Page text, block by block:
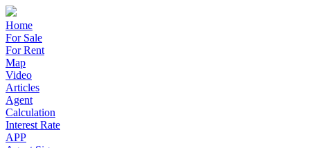
Home
For Sale
For Rent
Map
Video
Articles
Agent
Calculation
Interest Rate
APP